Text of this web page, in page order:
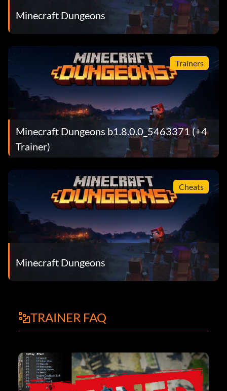
Minecraft Dungeons
Trainers
Minecraft Dungeons b1.8.0.0_5463371 (+4
Trainer)
Cheats
Minecraft Dungeons
TRAINER FAQ